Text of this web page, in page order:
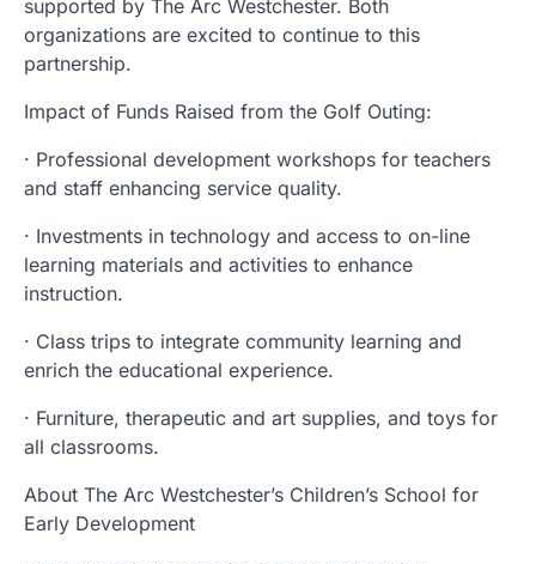
supported by The Arc Westchester. Both
organizations are excited to continue to this
partnership.
Impact of Funds Raised from the Golf Outing:
· Professional development workshops for teachers
and staff enhancing service quality.
· Investments in technology and access to on-line
learning materials and activities to enhance
instruction.
· Class trips to integrate community learning and
enrich the educational experience.
· Furniture, therapeutic and art supplies, and toys for
all classrooms.
About The Arc Westchester’s Children’s School for
Early Development